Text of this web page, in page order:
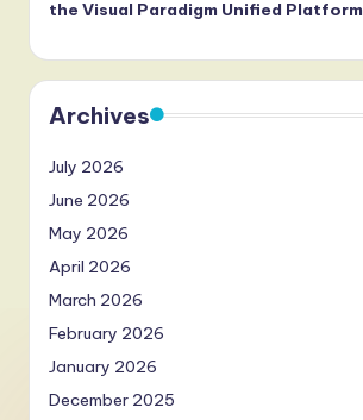
the Visual Paradigm Unified Platform
Archives
July 2026
June 2026
May 2026
April 2026
March 2026
February 2026
January 2026
December 2025